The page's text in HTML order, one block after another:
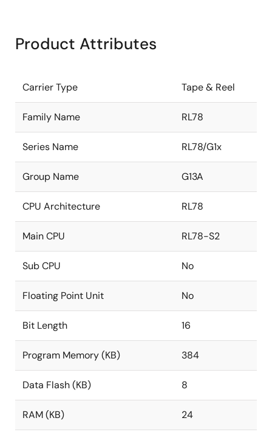
Product Attributes
Carrier Type Tape & Reel
Family Name RL78
Series Name RL78/G1x
Group Name G13A
CPU Architecture RL78
Main CPU RL78-S2
Sub CPU No
Floating Point Unit No
Bit Length 16
Program Memory (KB) 384
Data Flash (KB) 8
RAM (KB) 24